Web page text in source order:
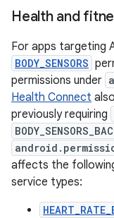
Health and
For apps targeting
BODY_SENSORS
permissions under
Health Connect
previously requiring
affects the
service types: